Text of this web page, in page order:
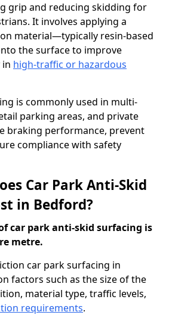
grip and reducing skidding for
It involves applying a
material—typically resin-based
the surface to improve
in high-traffic or hazardous
is commonly used in multi-
parking areas, and private
braking performance, prevent
compliance with safety
Car Park Anti-Skid
in Bedford?
car park anti-skid surfacing is
metre.
car park surfacing in
factors such as the size of the
material type, traffic levels,
requirements.